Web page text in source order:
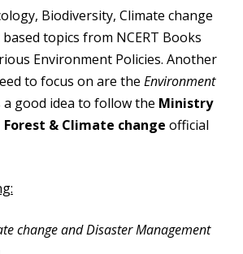
Biodiversity, Climate change
topics from NCERT Books
Environment Policies. Another
to focus on are the Environment
a good idea to follow the Ministry
& Climate change official
change and Disaster Management